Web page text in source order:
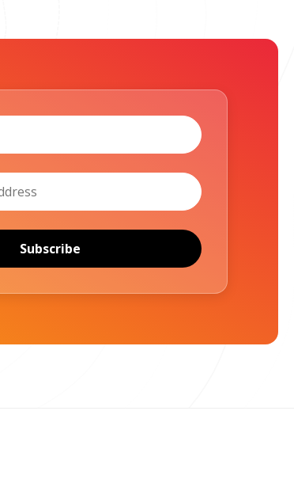
Subscribe